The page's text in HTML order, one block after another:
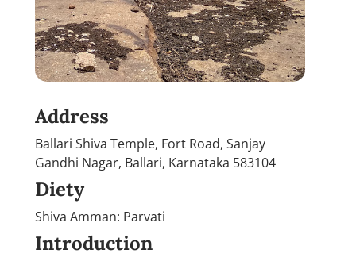
Address
Ballari Shiva Temple, Fort Road, Sanjay
Gandhi Nagar, Ballari, Karnataka 583104
Diety
Shiva Amman: Parvati
Introduction